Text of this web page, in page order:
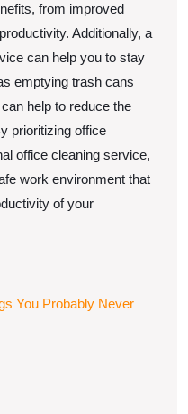
from improved
Additionally, a
can help you to stay
emptying trash cans
help to reduce the
prioritizing office
office cleaning service,
work environment that
of your
You Probably Never